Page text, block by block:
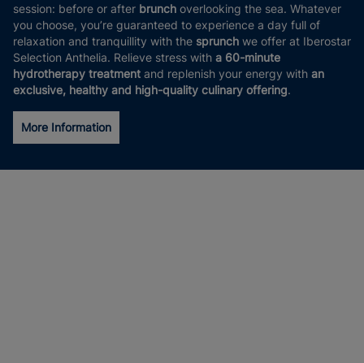
session: before or after brunch overlooking the sea. Whatever
you choose, you’re guaranteed to experience a day full of
relaxation and tranquillity with the sprunch we offer at Iberostar
Selection Anthelia. Relieve stress with a 60-minute
hydrotherapy treatment and replenish your energy with an
exclusive, healthy and high-quality culinary offering.
More Information